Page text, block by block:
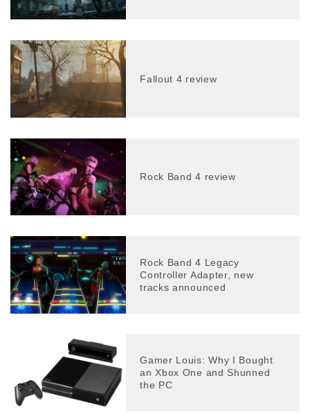
Fallout 4 review
Rock Band 4 review
Rock Band 4 Legacy
Controller Adapter, new
tracks announced
Gamer Louis: Why I Bought
an Xbox One and Shunned
the PC